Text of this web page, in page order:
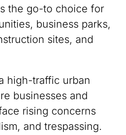
the go-to choice for
business parks,
sites, and
high-traffic urban
businesses and
rising concerns
and trespassing.